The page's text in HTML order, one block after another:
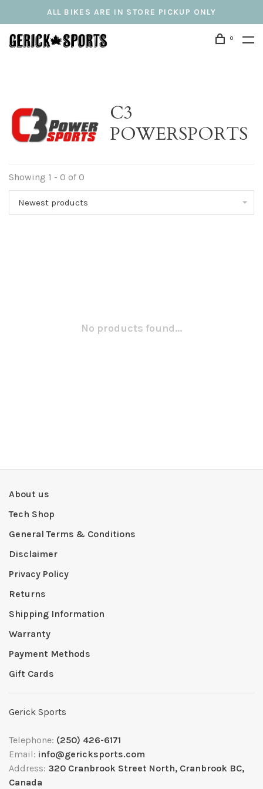
ALL BIKES ARE IN STORE PICKUP ONLY
0
C3
POWERSPORTS
Showing 1 - 0 of 0
Newest products
No products found...
About us
Tech Shop
General Terms & Conditions
Disclaimer
Privacy Policy
Returns
Shipping Information
Warranty
Payment Methods
Gift Cards
Gerick Sports
Telephone: (250) 426-6171
Email: info@gericksports.com
Address: 320 Cranbrook Street North, Cranbrook BC,
Canada